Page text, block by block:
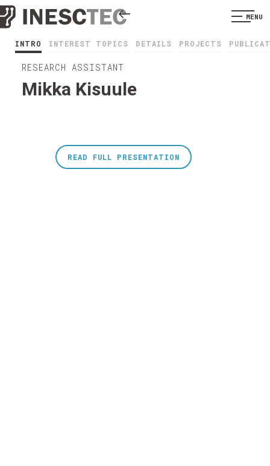
MENU
INTRO INTEREST TOPICS DETAILS PROJECTS
RESEARCH ASSISTANT
Mikka Kisuule
READ FULL PRESENTATION